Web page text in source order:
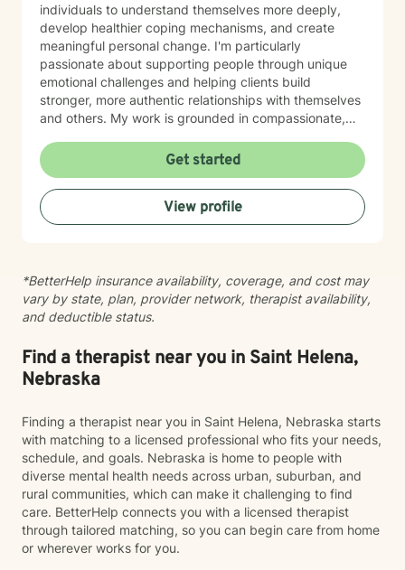
individuals to understand themselves more deeply,
develop healthier coping mechanisms, and create
meaningful personal change. I'm particularly
passionate about supporting people through unique
emotional challenges and helping clients build
stronger, more authentic relationships with themselves
and others. My work is grounded in compassionate,
individual journey. I believe in creating a supportive
environment where clients can explore their
experiences, challenge limiting beliefs, and discover
their inner strength. Whether you're struggling with
anxiety, seeking personal growth, or working through
guidance.
Get started
View profile
*BetterHelp insurance availability, coverage, and cost may
vary by state, plan, provider network, therapist availability,
and deductible status.
Find a therapist near you in Saint Helena,
Nebraska
Finding a therapist near you in Saint Helena, Nebraska starts
with matching to a licensed professional who fits your needs,
schedule, and goals. Nebraska is home to people with
diverse mental health needs across urban, suburban, and
rural communities, which can make it challenging to find
care. BetterHelp connects you with a licensed therapist
through tailored matching, so you can begin care from home
or wherever works for you.